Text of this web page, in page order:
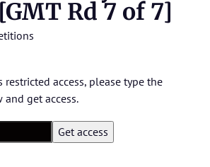
Rd 7 of 7]
restricted access, please type the
get access.